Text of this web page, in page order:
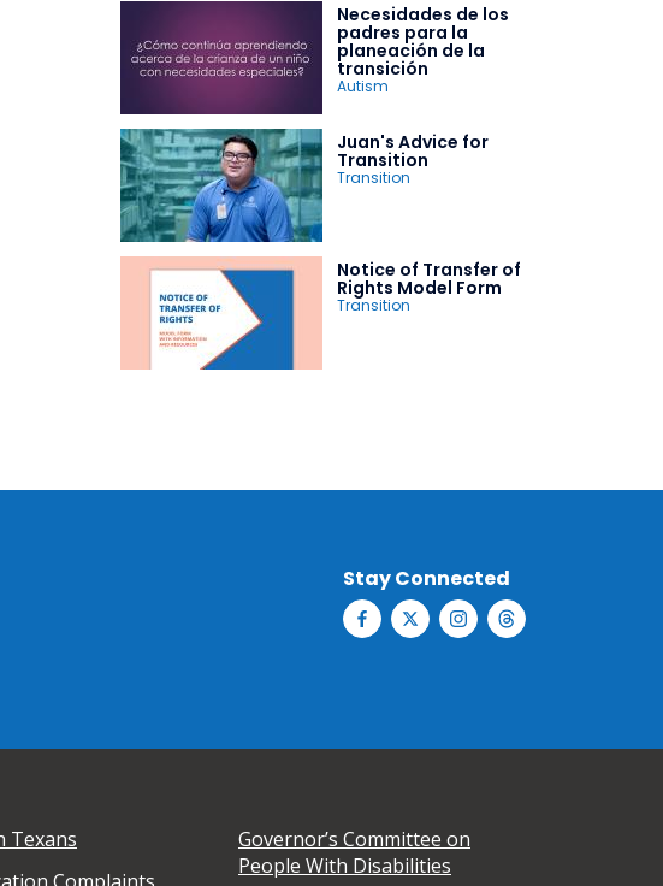
Necesidades de los
padres para la
planeación de la
transición
Autism
Juan's Advice for
Transition
Transition
Notice of Transfer of
Rights Model Form
Transition
Stay Connected
Texans
Governor’s Committee on
People With Disabilities